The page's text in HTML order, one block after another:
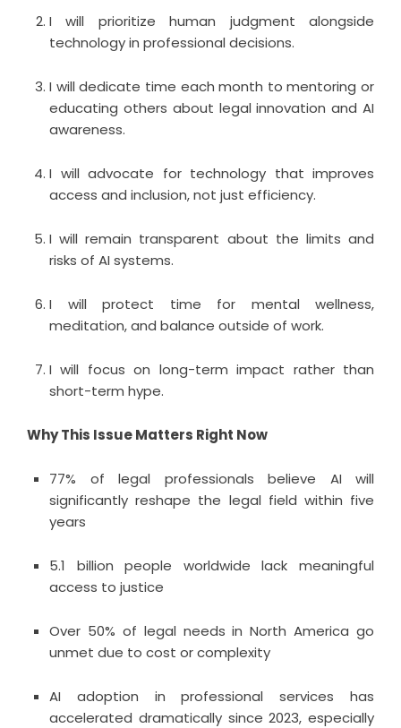
I will prioritize human judgment alongside
technology in professional decisions.
I will dedicate time each month to mentoring or
educating others about legal innovation and AI
awareness.
I will advocate for technology that improves
access and inclusion, not just efficiency.
I will remain transparent about the limits and
risks of AI systems.
I will protect time for mental wellness,
meditation, and balance outside of work.
I will focus on long-term impact rather than
short-term hype.
Why This Issue Matters Right Now
77% of legal professionals believe AI will
significantly reshape the legal field within five
years
5.1 billion people worldwide lack meaningful
access to justice
Over 50% of legal needs in North America go
unmet due to cost or complexity
AI adoption in professional services has
accelerated dramatically since 2023, especially